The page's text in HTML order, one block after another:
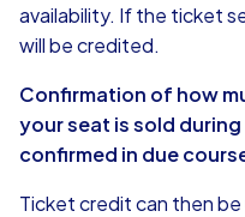
availability. If the ticket
will be credited.
Confirmation of how
your seat is sold
confirmed in due
Ticket credit can then